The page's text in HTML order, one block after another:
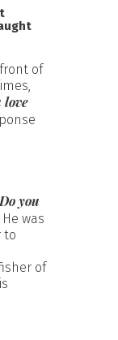
of
love
you
He was
to
of